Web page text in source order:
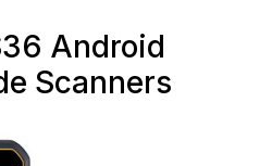
Android
Scanners